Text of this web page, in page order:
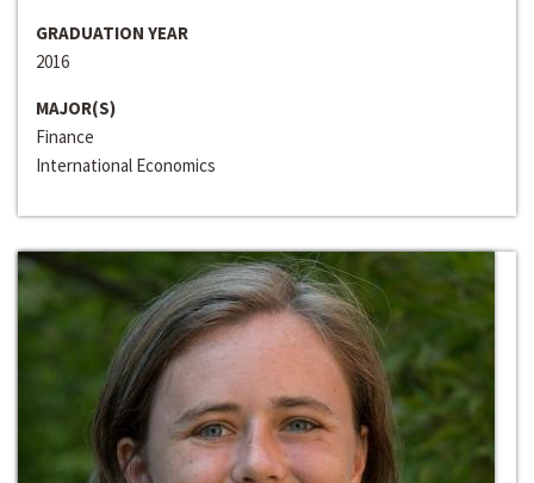
GRADUATION YEAR
2016
MAJOR(S)
Finance
International Economics